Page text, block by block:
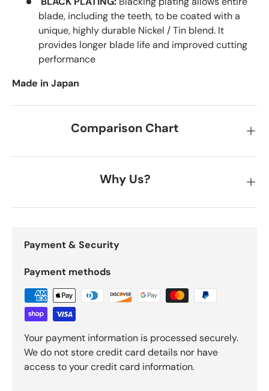
blade, including the teeth, to be coated with a
unique, highly durable Nickel / Tin blend. It
provides longer blade life and improved cutting
performance
Made in Japan
Comparison Chart
Why Us?
Payment & Security
Payment methods
Your payment information is processed securely.
We do not store credit card details nor have
access to your credit card information.